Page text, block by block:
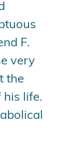
F.
very
the
his life.